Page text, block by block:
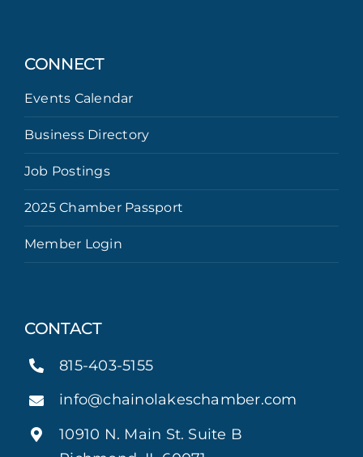
CONNECT
Events Calendar
Business Directory
Job Postings
2025 Chamber Passport
Member Login
CONTACT
815-403-5155
info@chainolakeschamber.com
10910 N. Main St. Suite B